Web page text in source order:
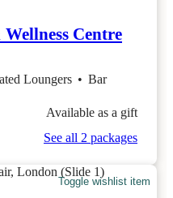
Centre
Loungers • Bar
Available as a gift
See all 2 packages
Toggle wishlist item